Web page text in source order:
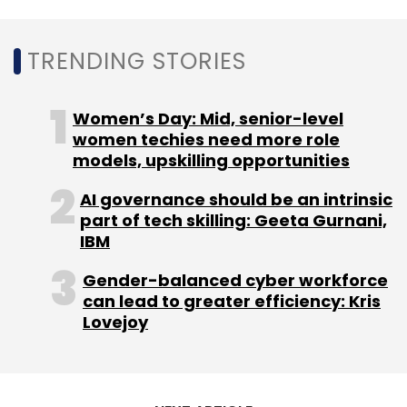
Leave Your Comment(s)
Select your Newsletter frequency
Daily Newsletter
Subscribe
TRENDING STORIES
Women’s Day: Mid, senior-level
women techies need more role
models, upskilling opportunities
AI governance should be an intrinsic
part of tech skilling: Geeta Gurnani,
IBM
Gender-balanced cyber workforce
can lead to greater efficiency: Kris
Lovejoy